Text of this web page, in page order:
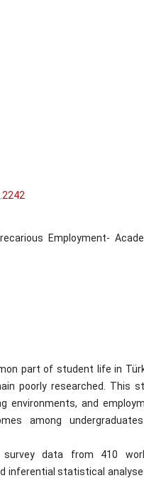
Employment-
part of student life in
poorly researched. This
environments, and
among
survey data from 410
inferential statistical